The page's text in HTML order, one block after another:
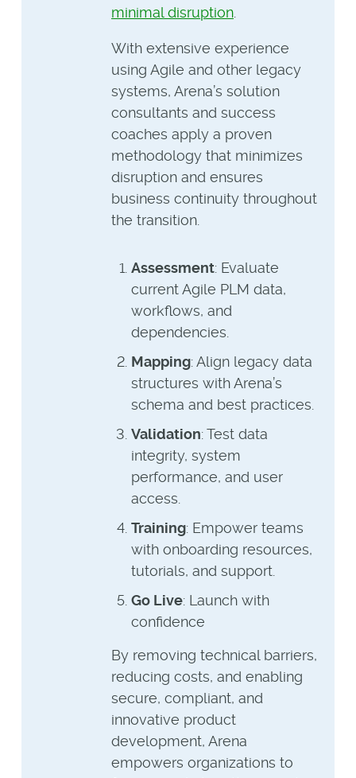
minimal disruption.
With extensive experience
using Agile and other legacy
systems, Arena’s solution
consultants and success
coaches apply a proven
methodology that minimizes
disruption and ensures
business continuity throughout
the transition.
Assessment: Evaluate
current Agile PLM data,
workflows, and
dependencies.
Mapping: Align legacy data
structures with Arena’s
schema and best practices.
Validation: Test data
integrity, system
performance, and user
access.
Training: Empower teams
with onboarding resources,
tutorials, and support.
Go Live: Launch with
confidence
By removing technical barriers,
reducing costs, and enabling
secure, compliant, and
innovative product
development, Arena
empowers organizations to